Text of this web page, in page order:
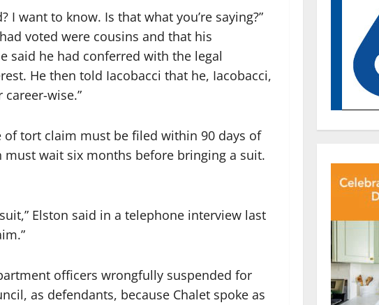
I want to know. Is that what you’re saying?”
voted were cousins and that his
said he had conferred with the legal
He then told Iacobacci that he, Iacobacci,
wise.”
of tort claim must be filed within 90 days of
wait six months before bringing a suit.
Elston said in a telephone interview last
officers wrongfully suspended for
as defendants, because Chalet spoke as